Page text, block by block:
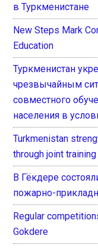
в Туркменистане
New Steps Mark
Education
Туркменистан
чрезвычайным
совместного
населения в
Turkmenistan
through joint
В Гёкдере
пожарно-
Regular
Gokdere